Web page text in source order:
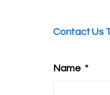
Contact Us
Name *